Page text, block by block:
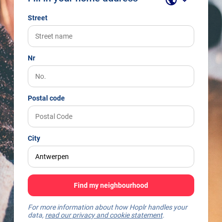
Street
Nr
Postal code
City
Find my neighbourhood
For more information about how Hoplr handles your
data, read our privacy and cookie statement.